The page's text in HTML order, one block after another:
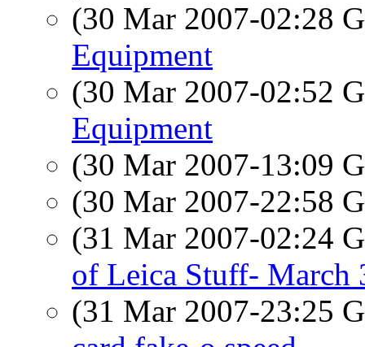
(30 Mar 2007-02:28
Equipment
(30 Mar 2007-02:52
Equipment
(30 Mar 2007-13:09
(30 Mar 2007-22:58
(31 Mar 2007-02:24
of Leica Stuff- March
(31 Mar 2007-23:25